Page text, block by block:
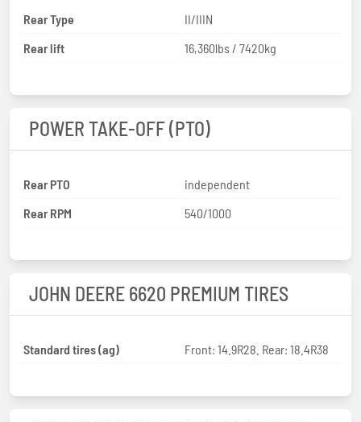
Rear Type
II/IIIN
Rear lift
16,360lbs / 7420kg
POWER TAKE-OFF (PTO)
Rear PTO
independent
Rear RPM
540/1000
JOHN DEERE 6620 PREMIUM TIRES
Standard tires (ag) Front: 14.9R28. Rear: 18.4R38